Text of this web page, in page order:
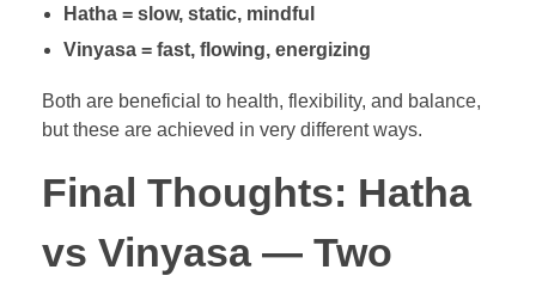
Hatha = slow, static, mindful
Vinyasa = fast, flowing, energizing
Both are beneficial to health, flexibility, and balance,
but these are achieved in very different ways.
Final Thoughts: Hatha
vs Vinyasa — Two